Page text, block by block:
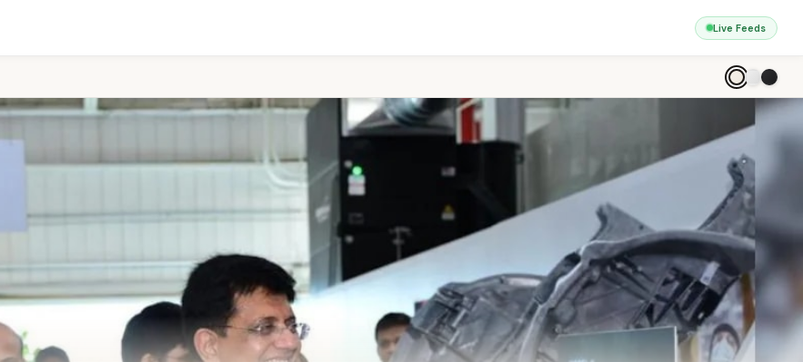
Live Feeds